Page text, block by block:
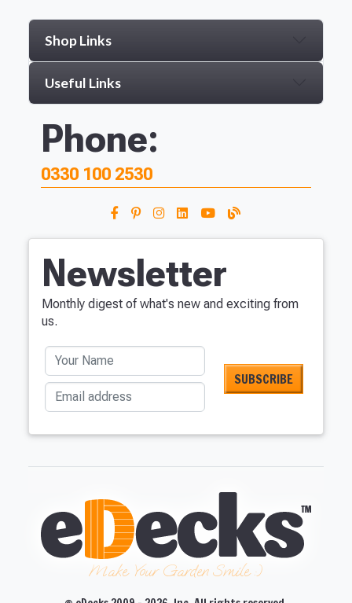
Shop Links
Useful Links
Phone:
0330 100 2530
Newsletter
Monthly digest of what's new and exciting from
us.
Your Name
Email address
Make Your Garden Smile :)